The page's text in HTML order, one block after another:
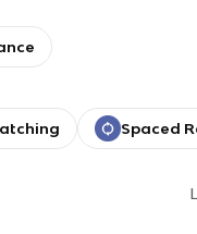
Spaced